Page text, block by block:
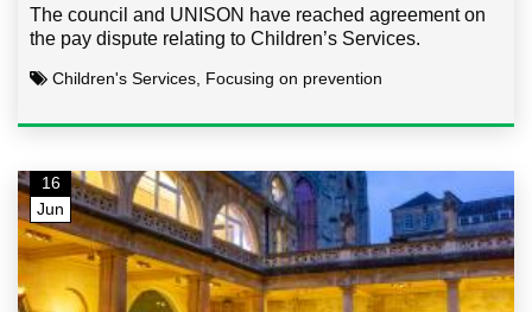
The council and UNISON have reached agreement on
the pay dispute relating to Children’s Services.
Children's Services, Focusing on prevention
16
Jun